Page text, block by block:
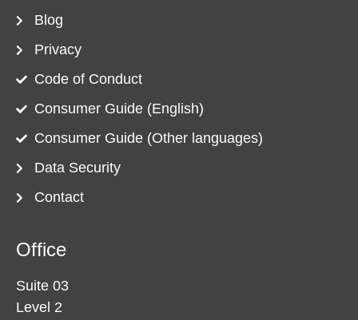
Blog
Privacy
Code of Conduct
Consumer Guide (English)
Consumer Guide (Other languages)
Data Security
Contact
Office
Suite 03
Level 2